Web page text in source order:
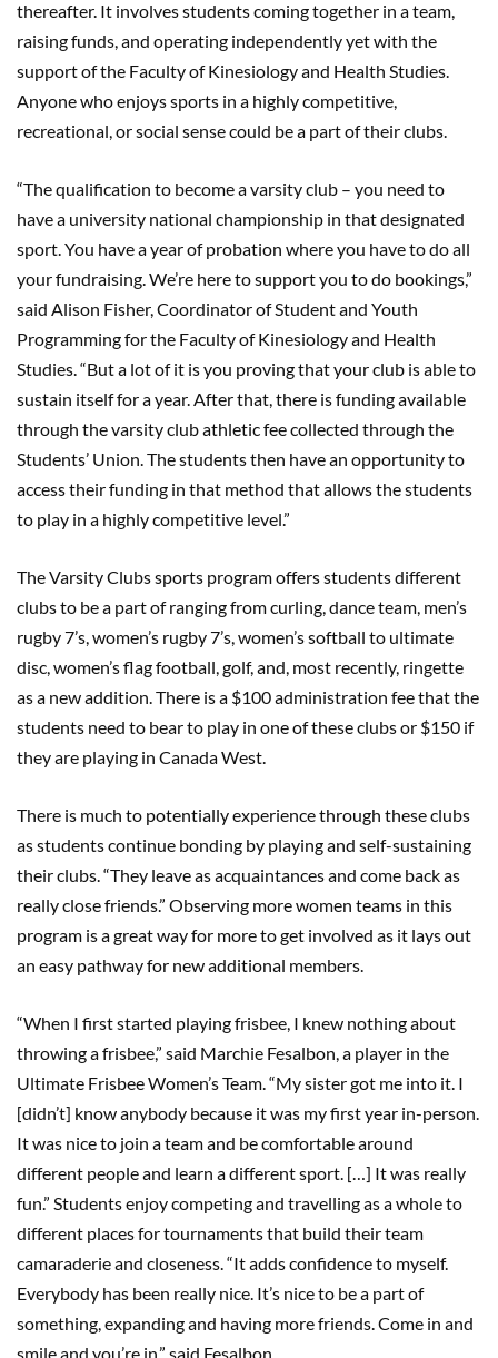
thereafter. It involves students coming together in a team,
raising funds, and operating independently yet with the
support of the Faculty of Kinesiology and Health Studies.
Anyone who enjoys sports in a highly competitive,
recreational, or social sense could be a part of their clubs.
“The qualification to become a varsity club – you need to
have a university national championship in that designated
sport. You have a year of probation where you have to do all
your fundraising. We’re here to support you to do bookings,”
said Alison Fisher, Coordinator of Student and Youth
Programming for the Faculty of Kinesiology and Health
Studies. “But a lot of it is you proving that your club is able to
sustain itself for a year. After that, there is funding available
through the varsity club athletic fee collected through the
Students’ Union. The students then have an opportunity to
access their funding in that method that allows the students
to play in a highly competitive level.”
The Varsity Clubs sports program offers students different
clubs to be a part of ranging from curling, dance team, men’s
rugby 7’s, women’s rugby 7’s, women’s softball to ultimate
disc, women’s flag football, golf, and, most recently, ringette
as a new addition. There is a $100 administration fee that the
students need to bear to play in one of these clubs or $150 if
they are playing in Canada West.
There is much to potentially experience through these clubs
as students continue bonding by playing and self-sustaining
their clubs. “They leave as acquaintances and come back as
really close friends.” Observing more women teams in this
program is a great way for more to get involved as it lays out
an easy pathway for new additional members.
“When I first started playing frisbee, I knew nothing about
throwing a frisbee,” said Marchie Fesalbon, a player in the
Ultimate Frisbee Women’s Team. “My sister got me into it. I
[didn’t] know anybody because it was my first year in-person.
It was nice to join a team and be comfortable around
different people and learn a different sport. […] It was really
fun.” Students enjoy competing and travelling as a whole to
different places for tournaments that build their team
camaraderie and closeness. “It adds confidence to myself.
Everybody has been really nice. It’s nice to be a part of
something, expanding and having more friends. Come in and
smile and you’re in,” said Fesalbon.